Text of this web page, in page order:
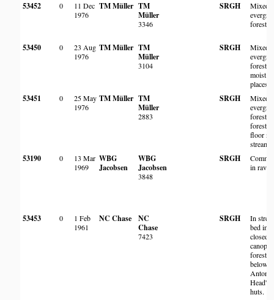
53452 0
11 Dec
1976
TM Müller TM
Müller
3346
SRGH
Mixed
forest
53450 0
23 Aug
1976
TM Müller TM
Müller
3104
SRGH
Mixed
forest,
moist
places
53451 0
25 May
1976
TM Müller TM
Müller
2883
SRGH
Mixed
forest,
forest
floor
stream.
53190 0
13 Mar
1969
WBG
Jacobsen
WBG
Jacobsen
3848
SRGH
in
53453 0
1 Feb
1961
NC Chase
NC
Chase
7423
SRGH
In
bed in
closed
canopy
forest
below
Antony
Head's
huts.